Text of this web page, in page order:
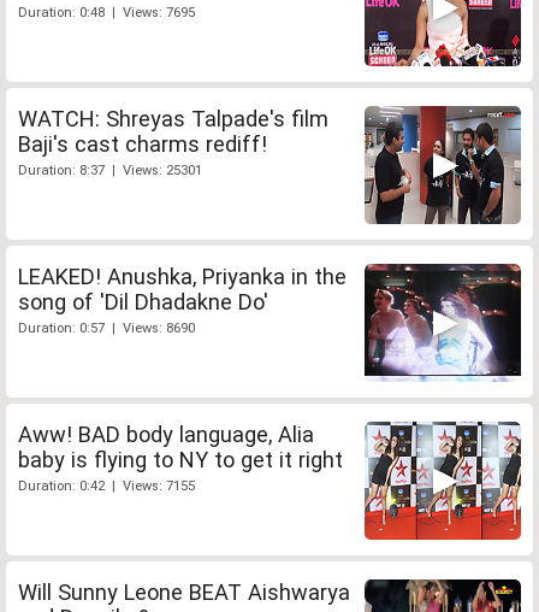
Duration: 0:48 | Views: 7695
WATCH: Shreyas Talpade's film
Baji's cast charms rediff!
Duration: 8:37 | Views: 25301
LEAKED! Anushka, Priyanka in the
song of 'Dil Dhadakne Do'
Duration: 0:57 | Views: 8690
Aww! BAD body language, Alia
baby is flying to NY to get it right
Duration: 0:42 | Views: 7155
Will Sunny Leone BEAT Aishwarya